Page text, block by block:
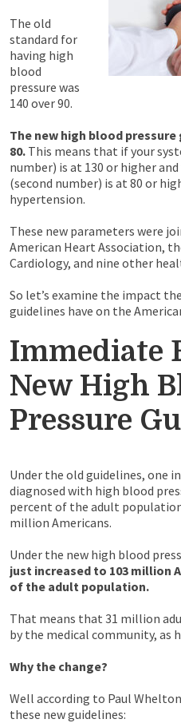
The old
standard for
having high
blood
pressure was
140 over 90.
The new high blood
80. This means that if your
number) is at 130 or higher
(second number) is at 80 or
hypertension.
These new parameters were
American Heart Association,
Cardiology, and nine other
So let’s examine the impact
guidelines have on the
Immediate
New High
Pressure
Under the old guidelines, one
diagnosed with high blood
percent of the adult
million Americans.
Under the new high blood
just increased to 103 million
of the adult population.
That means that 31 million
by the medical community, as
Why the change?
Well according to Paul
these new guidelines: